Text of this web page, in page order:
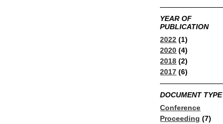
YEAR OF
PUBLICATION
2022 (1)
2020 (4)
2018 (2)
2017 (6)
DOCUMENT TYPE
Conference
Proceeding (7)